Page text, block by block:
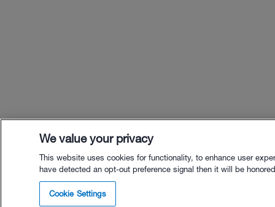
We value your privacy
This website uses cookies for functionality, to enhance user
have detected an opt-out preference signal then it will be
Cookie Settings